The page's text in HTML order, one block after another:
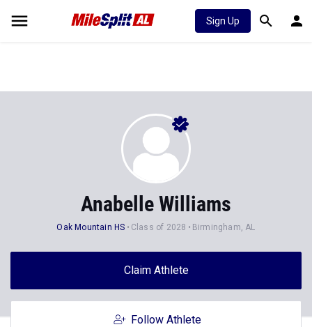
Sign Up
Anabelle Williams
Oak Mountain HS Class of 2028 Birmingham, AL
Claim Athlete
Follow Athlete